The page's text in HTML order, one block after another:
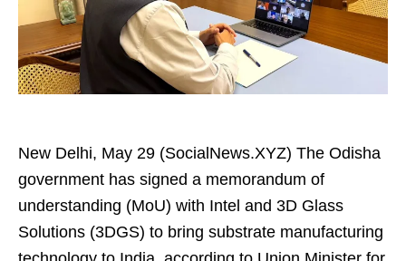
New Delhi, May 29 (SocialNews.XYZ) The Odisha
government has signed a memorandum of
understanding (MoU) with Intel and 3D Glass
Solutions (3DGS) to bring substrate manufacturing